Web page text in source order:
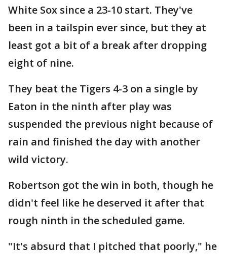
White Sox since a 23-10 start. They've
been in a tailspin ever since, but they at
least got a bit of a break after dropping
eight of nine.
They beat the Tigers 4-3 on a single by
Eaton in the ninth after play was
suspended the previous night because of
rain and finished the day with another
wild victory.
Robertson got the win in both, though he
didn't feel like he deserved it after that
rough ninth in the scheduled game.
"It's absurd that I pitched that poorly," he